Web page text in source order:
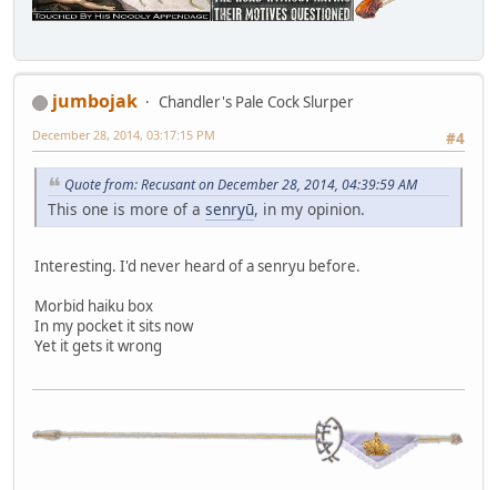
jumbojak
Chandler's Pale Cock Slurper
#4
December 28, 2014, 03:17:15 PM
Quote from: Recusant on December 28, 2014, 04:39:59 AM
This one is more of a senryū, in my opinion.
Interesting. I'd never heard of a senryu before.
Morbid haiku box
In my pocket it sits now
Yet it gets it wrong